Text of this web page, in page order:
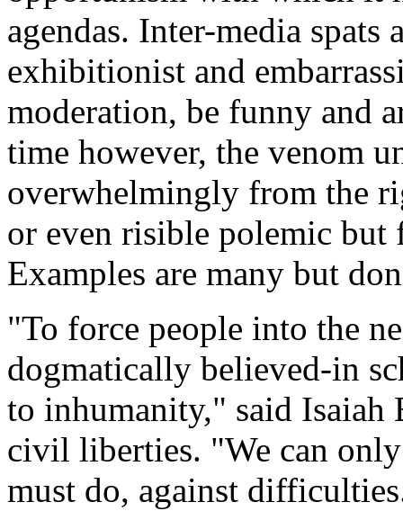
agendas. Inter-media
exhibitionist and
moderation, be funny and
time however, the venom
overwhelmingly from the
or even risible polemic
Examples are many but
"To force people into the
dogmatically believed-in
to inhumanity," said
civil liberties. "We can
must do, against